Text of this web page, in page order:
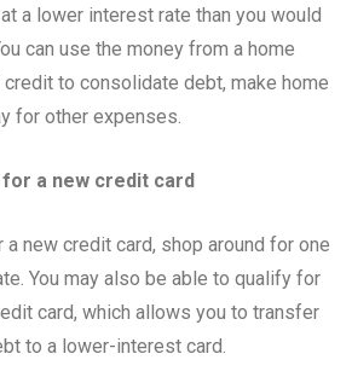
a lower interest rate than you would
can use the money from a home
to consolidate debt, make home
for other expenses.
a new credit card
a new credit card, shop around for one
You may also be able to qualify for
card, which allows you to transfer
to a lower-interest card.